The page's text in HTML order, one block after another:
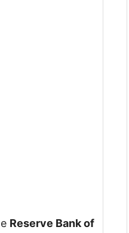
Reserve Bank of